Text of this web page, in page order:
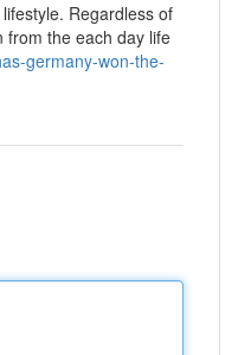
Regardless of
from the each day life
germany-won-the-